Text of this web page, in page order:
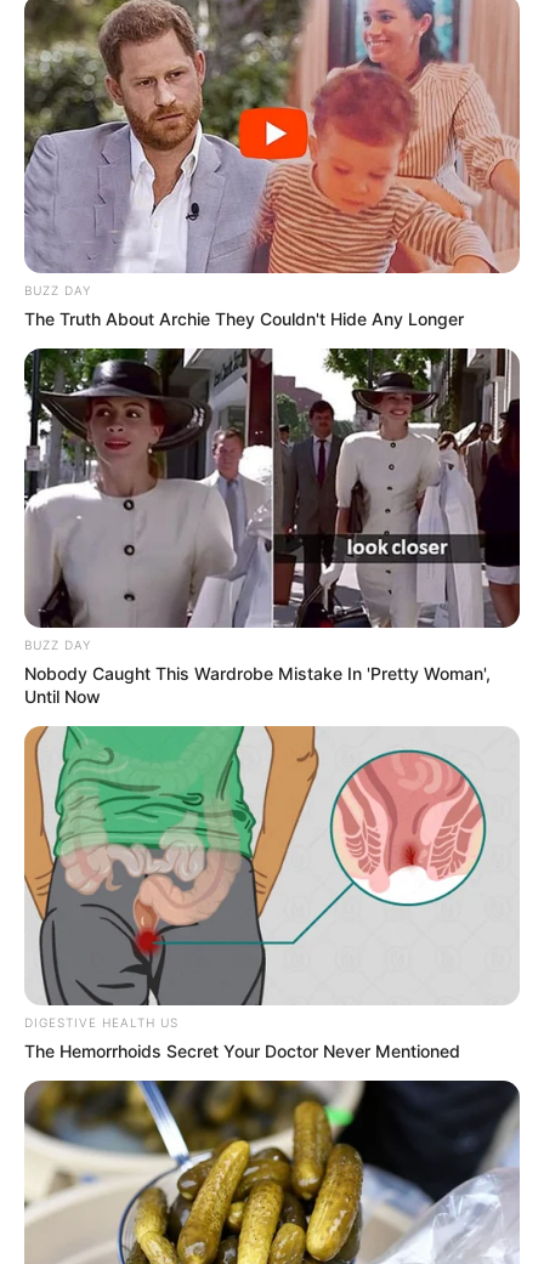
BUZZ DAY
The Truth About Archie They Couldn't Hide Any Longer
BUZZ DAY
Nobody Caught This Wardrobe Mistake In 'Pretty Woman',
Until Now
DIGESTIVE HEALTH US
The Hemorrhoids Secret Your Doctor Never Mentioned